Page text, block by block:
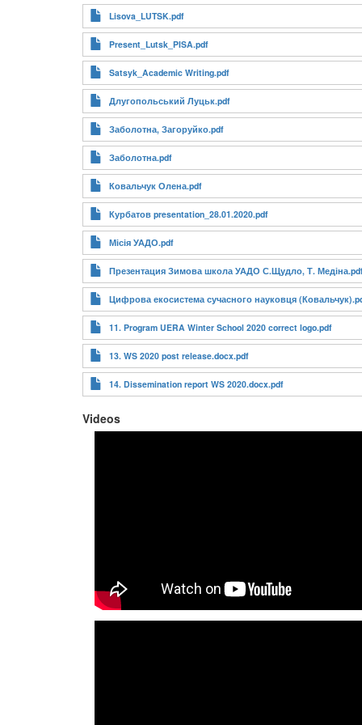
Lisova_LUTSK.pdf
Present_Lutsk_PISA.pdf
Satsyk_Academic Writing.pdf
Длугопольський Луцьк.pdf
Заболотна, Загоруйко.pdf
Заболотна.pdf
Ковальчук Олена.pdf
Курбатов presentation_28.01.2020.pdf
Місія УАДО.pdf
Презентация Зимова школа УАДО С.Щудло, Т.
Цифрова екосистема сучасного науковця
11. Program UERA Winter School 2020 correct logo.pdf
13. WS 2020 post release.docx.pdf
14. Dissemination report WS 2020.docx.pdf
Videos